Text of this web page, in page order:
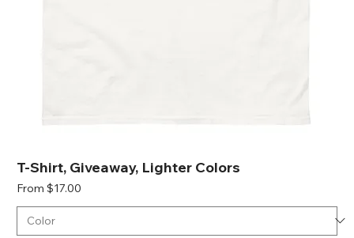
T-Shirt, Giveaway, Lighter Colors
From $17.00
Sale Price